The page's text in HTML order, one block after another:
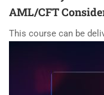
AML/CFT
This course can be